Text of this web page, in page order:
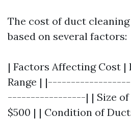
The cost of duct
based on several factors:
| Factors Affecting Cost |
Range |
-----------------| | Size of
$500 | | Condition of